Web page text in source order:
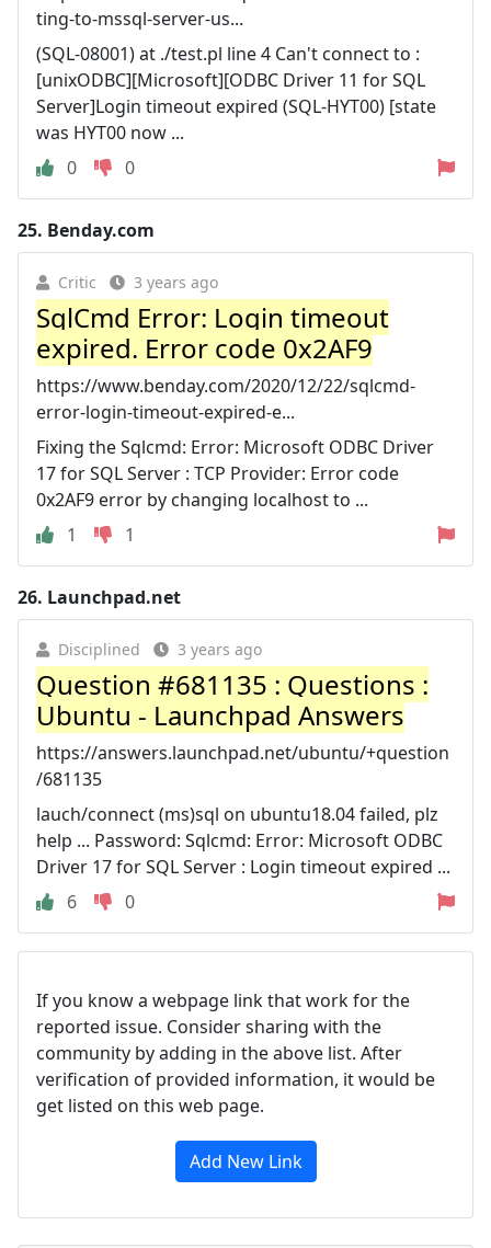
ting-to-mssql-server-us...
(SQL-08001) at ./test.pl line 4 Can't connect to :
[unixODBC][Microsoft][ODBC Driver 11 for SQL
Server]Login timeout expired (SQL-HYT00) [state
was HYT00 now ...
0
0
25. Benday.com
Critic 3 years ago
SqlCmd Error: Login timeout
expired. Error code 0x2AF9
https://www.benday.com/2020/12/22/sqlcmd-
error-login-timeout-expired-e...
Fixing the Sqlcmd: Error: Microsoft ODBC Driver
17 for SQL Server : TCP Provider: Error code
0x2AF9 error by changing localhost to ...
1
1
26. Launchpad.net
Disciplined 3 years ago
Question #681135 : Questions :
Ubuntu - Launchpad Answers
https://answers.launchpad.net/ubuntu/+question
/681135
lauch/connect (ms)sql on ubuntu18.04 failed, plz
help ... Password: Sqlcmd: Error: Microsoft ODBC
Driver 17 for SQL Server : Login timeout expired ...
6
0
If you know a webpage link that work for the
reported issue. Consider sharing with the
community by adding in the above list. After
verification of provided information, it would be
get listed on this web page.
Add New Link